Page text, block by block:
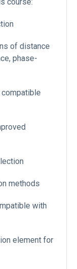
course:
of distance
phase-
methods
with
element for